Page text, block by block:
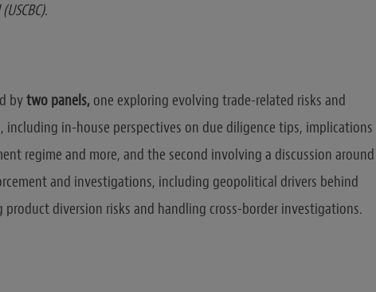
bytwo panels, one exploring evolving trade-related risks and
including in-house perspectives on due diligence tips,
regime and more, and the second involving a discussion around
and investigations, including geopolitical drivers behind
product diversion risks and handling cross-border investigations.